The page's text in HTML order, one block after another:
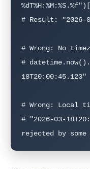
# Result: "2026-
# Wrong: No
#
18T20:00:45.123"
# Wrong: Local
# "2026-03-
rejected by some